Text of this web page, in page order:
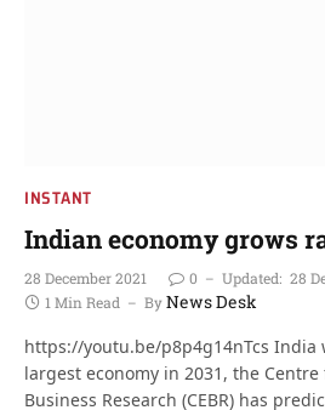
INSTANT
Indian economy grows
28 December 2021 0 Updated: 28
1 Min Read
ByNews Desk
https://youtu.be/p8p4g14nTcs
largest economy in 2031, the
Business Research (CEBR) has